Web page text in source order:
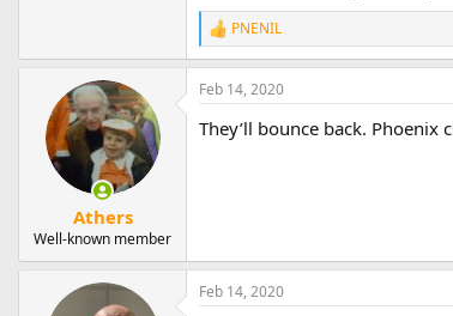
R
e
a
c
i
PNENIL
Athers
Well-known member
Feb 14, 2020
They’ll bounce back. Phoenix
Feb 14, 2020